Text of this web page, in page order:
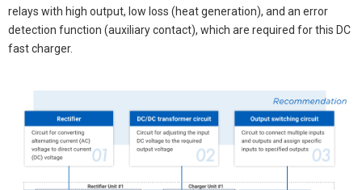
relays with high output, low loss (heat generation), and an error
detection function (auxiliary contact), which are required for this DC
fast charger.